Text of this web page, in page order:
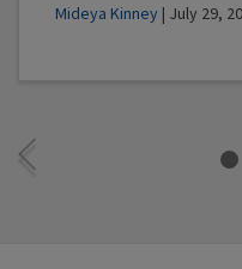
Mideya Kinney | July 29,